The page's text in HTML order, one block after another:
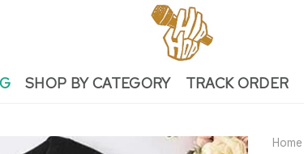
SHOP BY CATEGORY TRACK ORDER
Home